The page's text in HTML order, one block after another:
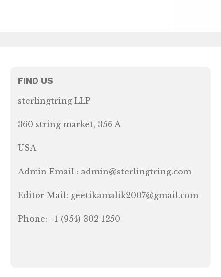
FIND US
sterlingtring LLP
360 string market, 356 A
USA
Admin Email : admin@sterlingtring.com
Editor Mail: geetikamalik2007@gmail.com
Phone: +1 (954) 302 1250